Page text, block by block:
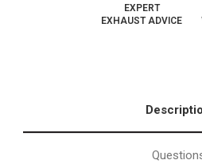
EXPERT
EXHAUST ADVICE